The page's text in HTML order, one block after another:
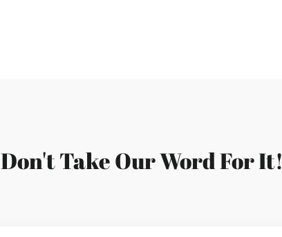
Don't Take Our Word For It!